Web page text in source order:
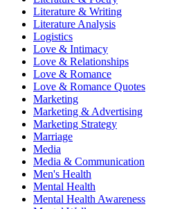
Literature & Writing
Literature Analysis
Logistics
Love & Intimacy
Love & Relationships
Love & Romance
Love & Romance Quotes
Marketing
Marketing & Advertising
Marketing Strategy
Marriage
Media
Media & Communication
Men's Health
Mental Health
Mental Health Awareness